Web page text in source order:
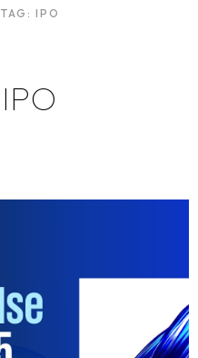
TAG: IPO
IPO